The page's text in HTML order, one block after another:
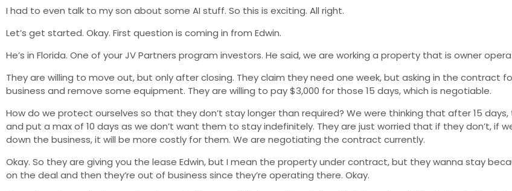
I had to even talk to my son about some AI stuff. So this is exciting. All right.
Let’s get started. Okay. First question is coming in from Edwin.
He’s in Florida. One of your JV Partners program investors. He said, we are working a property that is owner
They are willing to move out, but only after closing. They claim they need one week, but asking in the contract
business and remove some equipment. They are willing to pay $3,000 for those 15 days, which is negotiable.
How do we protect ourselves so that they don’t stay longer than required? We were thinking that after 15
and put a max of 10 days as we don’t want them to stay indefinitely. They are just worried that if they don’t, if
down the business, it will be more costly for them. We are negotiating the contract currently.
Okay. So they are giving you the lease Edwin, but I mean the property under contract, but they wanna stay
on the deal and then they’re out of business since they’re operating there. Okay.